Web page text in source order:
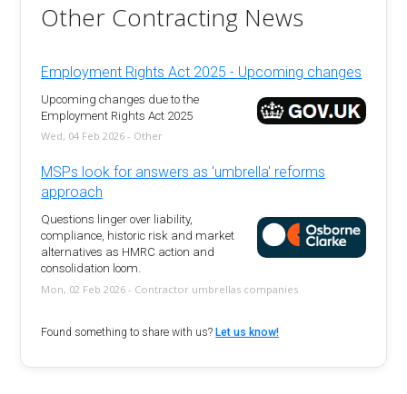
Other Contracting News
Employment Rights Act 2025 - Upcoming changes
Upcoming changes due to the
Employment Rights Act 2025
Wed, 04 Feb 2026 - Other
MSPs look for answers as 'umbrella' reforms
approach
Questions linger over liability,
compliance, historic risk and market
alternatives as HMRC action and
consolidation loom.
Mon, 02 Feb 2026 - Contractor umbrellas companies
Found something to share with us?Let us know!